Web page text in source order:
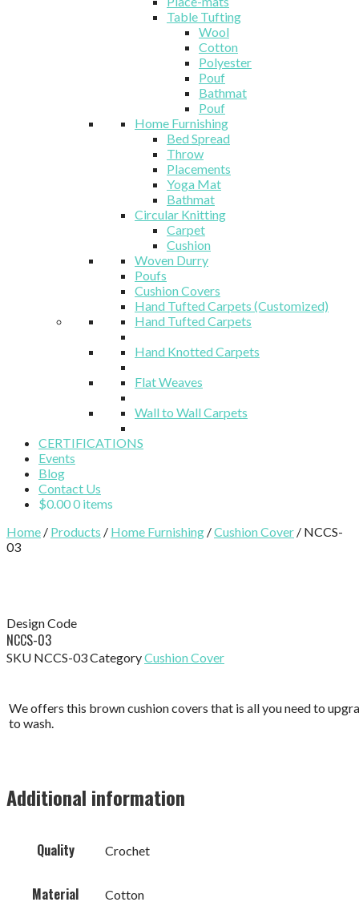
Table Tufting
Wool
Cotton
Polyester
Pouf
Bathmat
Pouf
Home Furnishing
Bed Spread
Throw
Placements
Yoga Mat
Bathmat
Circular Knitting
Carpet
Cushion
Woven Durry
Poufs
Cushion Covers
Hand Tufted Carpets (Customized)
Hand Tufted Carpets
Hand Knotted Carpets
Flat Weaves
Wall to Wall Carpets
CERTIFICATIONS
Events
Blog
Contact Us
$0.000 items
Home / Products / Home Furnishing /Cushion Cover / NCCS-
03
Design Code
NCCS-03
SKU NCCS-03CategoryCushion Cover
We offers this brown cushion covers that is all you need to
to wash.
Additional information
Quality Crochet
Material Cotton